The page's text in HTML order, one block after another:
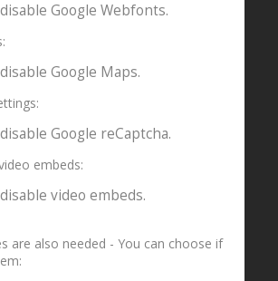
and they ain’t done
Google Webfonts.
Google Maps.
Google reCaptcha.
embeds:
video embeds.
are also needed - You can choose if